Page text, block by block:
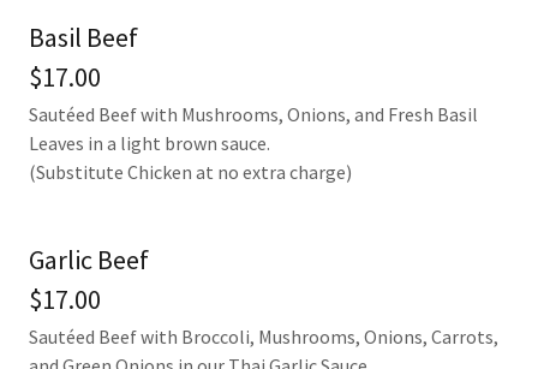
Basil Beef
$17.00
Sautéed Beef with Mushrooms, Onions, and Fresh Basil
Leaves in a light brown sauce.
(Substitute Chicken at no extra charge)
Garlic Beef
$17.00
Sautéed Beef with Broccoli, Mushrooms, Onions, Carrots,